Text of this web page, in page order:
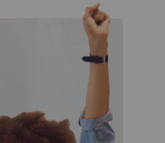
a referral fee) for
obligation to use the
service provider may
ID from
shall require proof
instructed solicitors.